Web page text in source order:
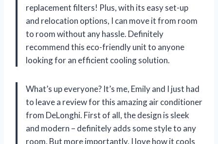
replacement filters! Plus, with its easy set-up
and relocation options, I can move it from room
to room without any hassle. Definitely
recommend this eco-friendly unit to anyone
looking for an efficient cooling solution.
What’s up everyone? It’s me, Emily and I just had
to leave a review for this amazing air conditioner
from DeLonghi. First of all, the design is sleek
and modern – definitely adds some style to any
room. But more importantly, I love how it cools